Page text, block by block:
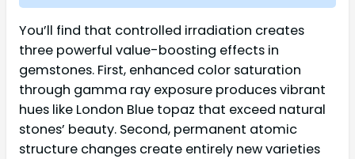
You’ll find that controlled irradiation creates
three powerful value-boosting effects in
gemstones. First, enhanced color saturation
through gamma ray exposure produces vibrant
hues like London Blue topaz that exceed natural
stones’ beauty. Second, permanent atomic
structure changes create entirely new varieties